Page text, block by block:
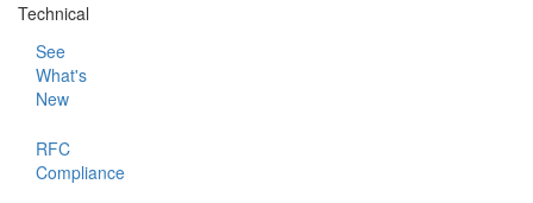
Technical
See
What's
New
RFC
Compliance